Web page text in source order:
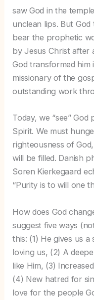
saw God in the
unclean lips. But
bear the prophetic
by Jesus Christ after
God transformed him
missionary of the
outstanding work
Today, we “see”
Spirit. We must
righteousness of
will be filled. Danish
Soren Kierkegaard
“Purity is to will one
How does God
suggest five ways
this: (1) He gives us
loving us, (2) A
like Him, (3)
(4) New hatred for
love for the people